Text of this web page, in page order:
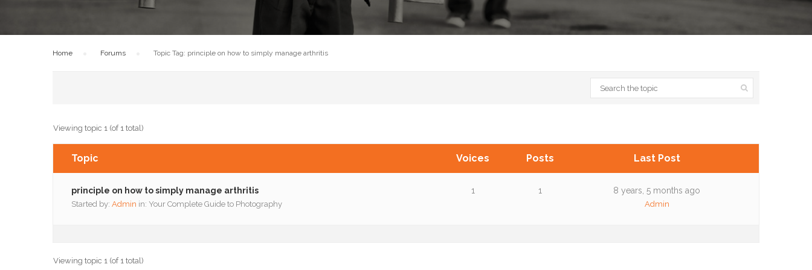
Home Forums Topic Tag: principle on how to simply manage arthritis
Viewing topic 1 (of 1 total)
Topic Voices Posts Last Post
principle on how to simply manage arthritis
Started by: Admin in: Your Complete Guide to Photography
1 1 8 years, 5 months ago
Admin
Viewing topic 1 (of 1 total)